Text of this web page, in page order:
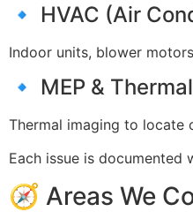
🔹 HVAC (Air
Indoor units, blower
🔹 MEP &
Thermal imaging to locate
Each issue is
🧭 Areas We